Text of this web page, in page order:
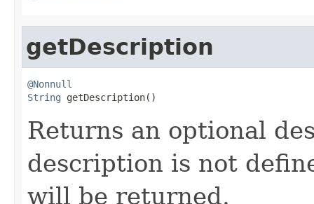
getDescription
@Nonnull
String getDescription()
Returns an optional
description is not
will be returned.